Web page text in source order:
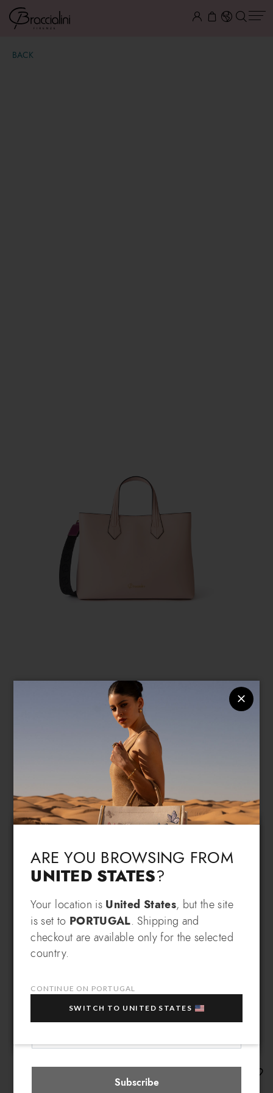
BACK
Mia
Language & Shipping
Change language
Which country do you want to ship to?
Select store Portugal
SIGN UP AND RECEIVE AN
EXCLUSIVE BENEFIT
Sign up for our newsletter and get an
sale items!
Your e-mail address
Subscribe
ARE YOU BROWSING FROM
UNITED STATES?
Your location is United States, but the site
is set to PORTUGAL. Shipping and
checkout are available only for the selected
country.
CONTINUE ON PORTUGAL
SWITCH TO UNITED STATES